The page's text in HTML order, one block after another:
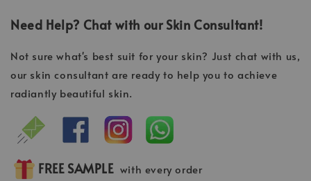
Need Help? Chat with our Skin Consultant!
Not sure what's best suit for your skin? Just chat with us,
our skin consultant are ready to help you to achieve
radiantly beautiful skin.
FREE SAMPLE with every order